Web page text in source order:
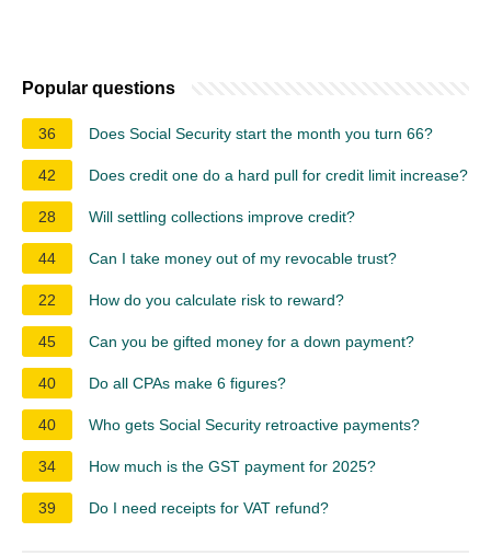
Popular questions
36 Does Social Security start the month you turn 66?
42 Does credit one do a hard pull for credit limit increase?
28 Will settling collections improve credit?
44 Can I take money out of my revocable trust?
22 How do you calculate risk to reward?
45 Can you be gifted money for a down payment?
40 Do all CPAs make 6 figures?
40 Who gets Social Security retroactive payments?
34 How much is the GST payment for 2025?
39 Do I need receipts for VAT refund?